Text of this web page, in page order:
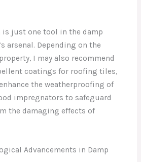
is just one tool in the damp
arsenal. Depending on the
I may also recommend
coatings for roofing tiles,
the weatherproofing of
impregnators to safeguard
the damaging effects of
Advancements in Damp